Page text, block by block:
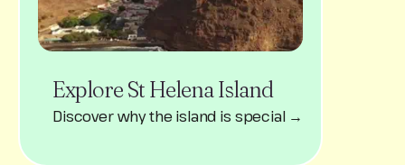
Explore St Helena Island
Discover why the island is special →